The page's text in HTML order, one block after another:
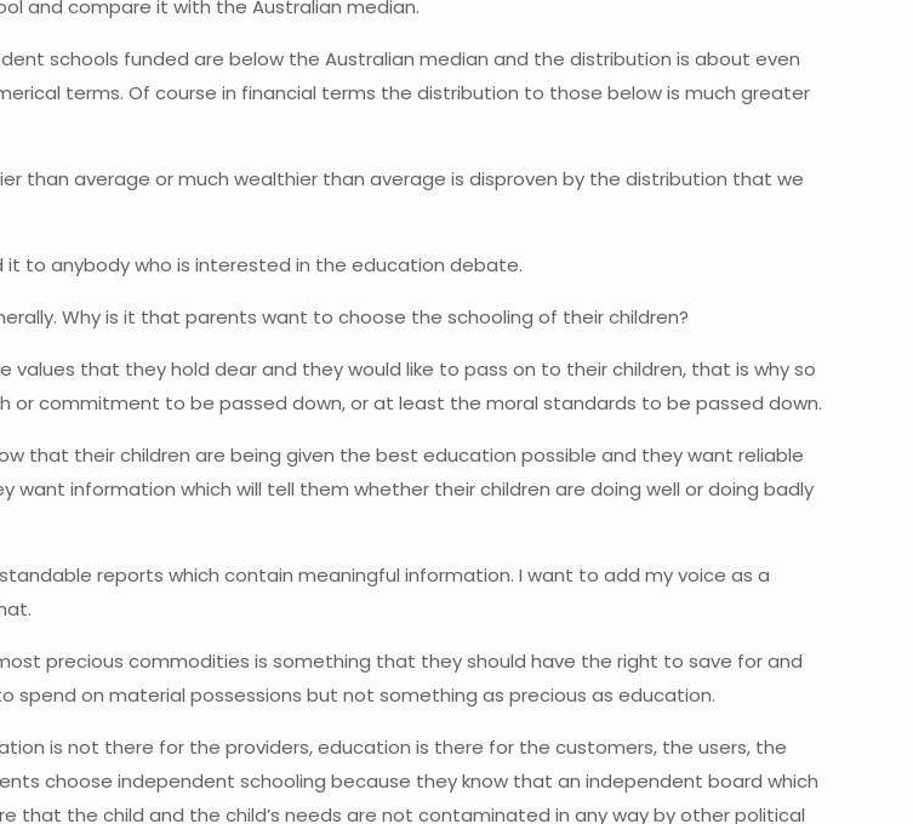
and compare it with the Australian median.
schools funded are below the Australian median and the distribution is about even
terms. Of course in financial terms the distribution to those below is much greater
than average or much wealthier than average is disproven by the distribution that we
it to anybody who is interested in the education debate.
Why is it that parents want to choose the schooling of their children?
that they hold dear and they would like to pass on to their children, that is why so
or commitment to be passed down, or at least the moral standards to be passed down.
that their children are being given the best education possible and they want reliable
information which will tell them whether their children are doing well or doing badly
reports which contain meaningful information. I want to add my voice as a
precious commodities is something that they should have the right to save for and
spend on material possessions but not something as precious as education.
is not there for the providers, education is there for the customers, the users, the
choose independent schooling because they know that an independent board which
that the child and the child’s needs are not contaminated in any way by other political